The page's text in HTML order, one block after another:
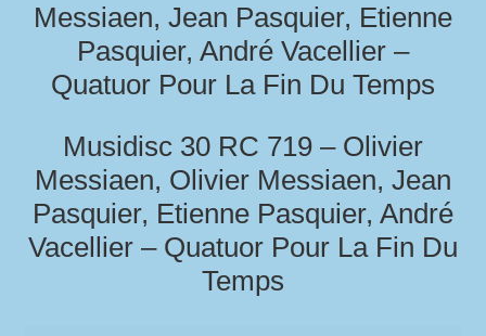
Messiaen, Jean Pasquier, Etienne
Pasquier, André Vacellier –
Quatuor Pour La Fin Du Temps
Musidisc 30 RC 719 – Olivier
Messiaen, Olivier Messiaen, Jean
Pasquier, Etienne Pasquier, André
Vacellier – Quatuor Pour La Fin Du
Temps